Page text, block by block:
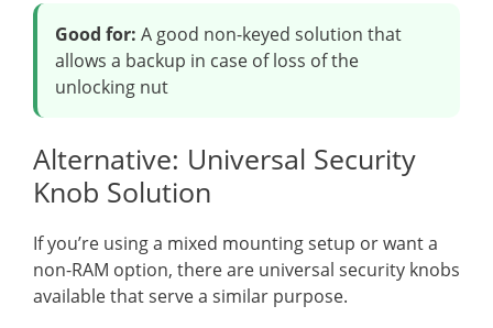
Good for: A good non-keyed solution that
allows a backup in case of loss of the
unlocking nut
Alternative: Universal Security
Knob Solution
If you’re using a mixed mounting setup or want a
non-RAM option, there are universal security knobs
available that serve a similar purpose.